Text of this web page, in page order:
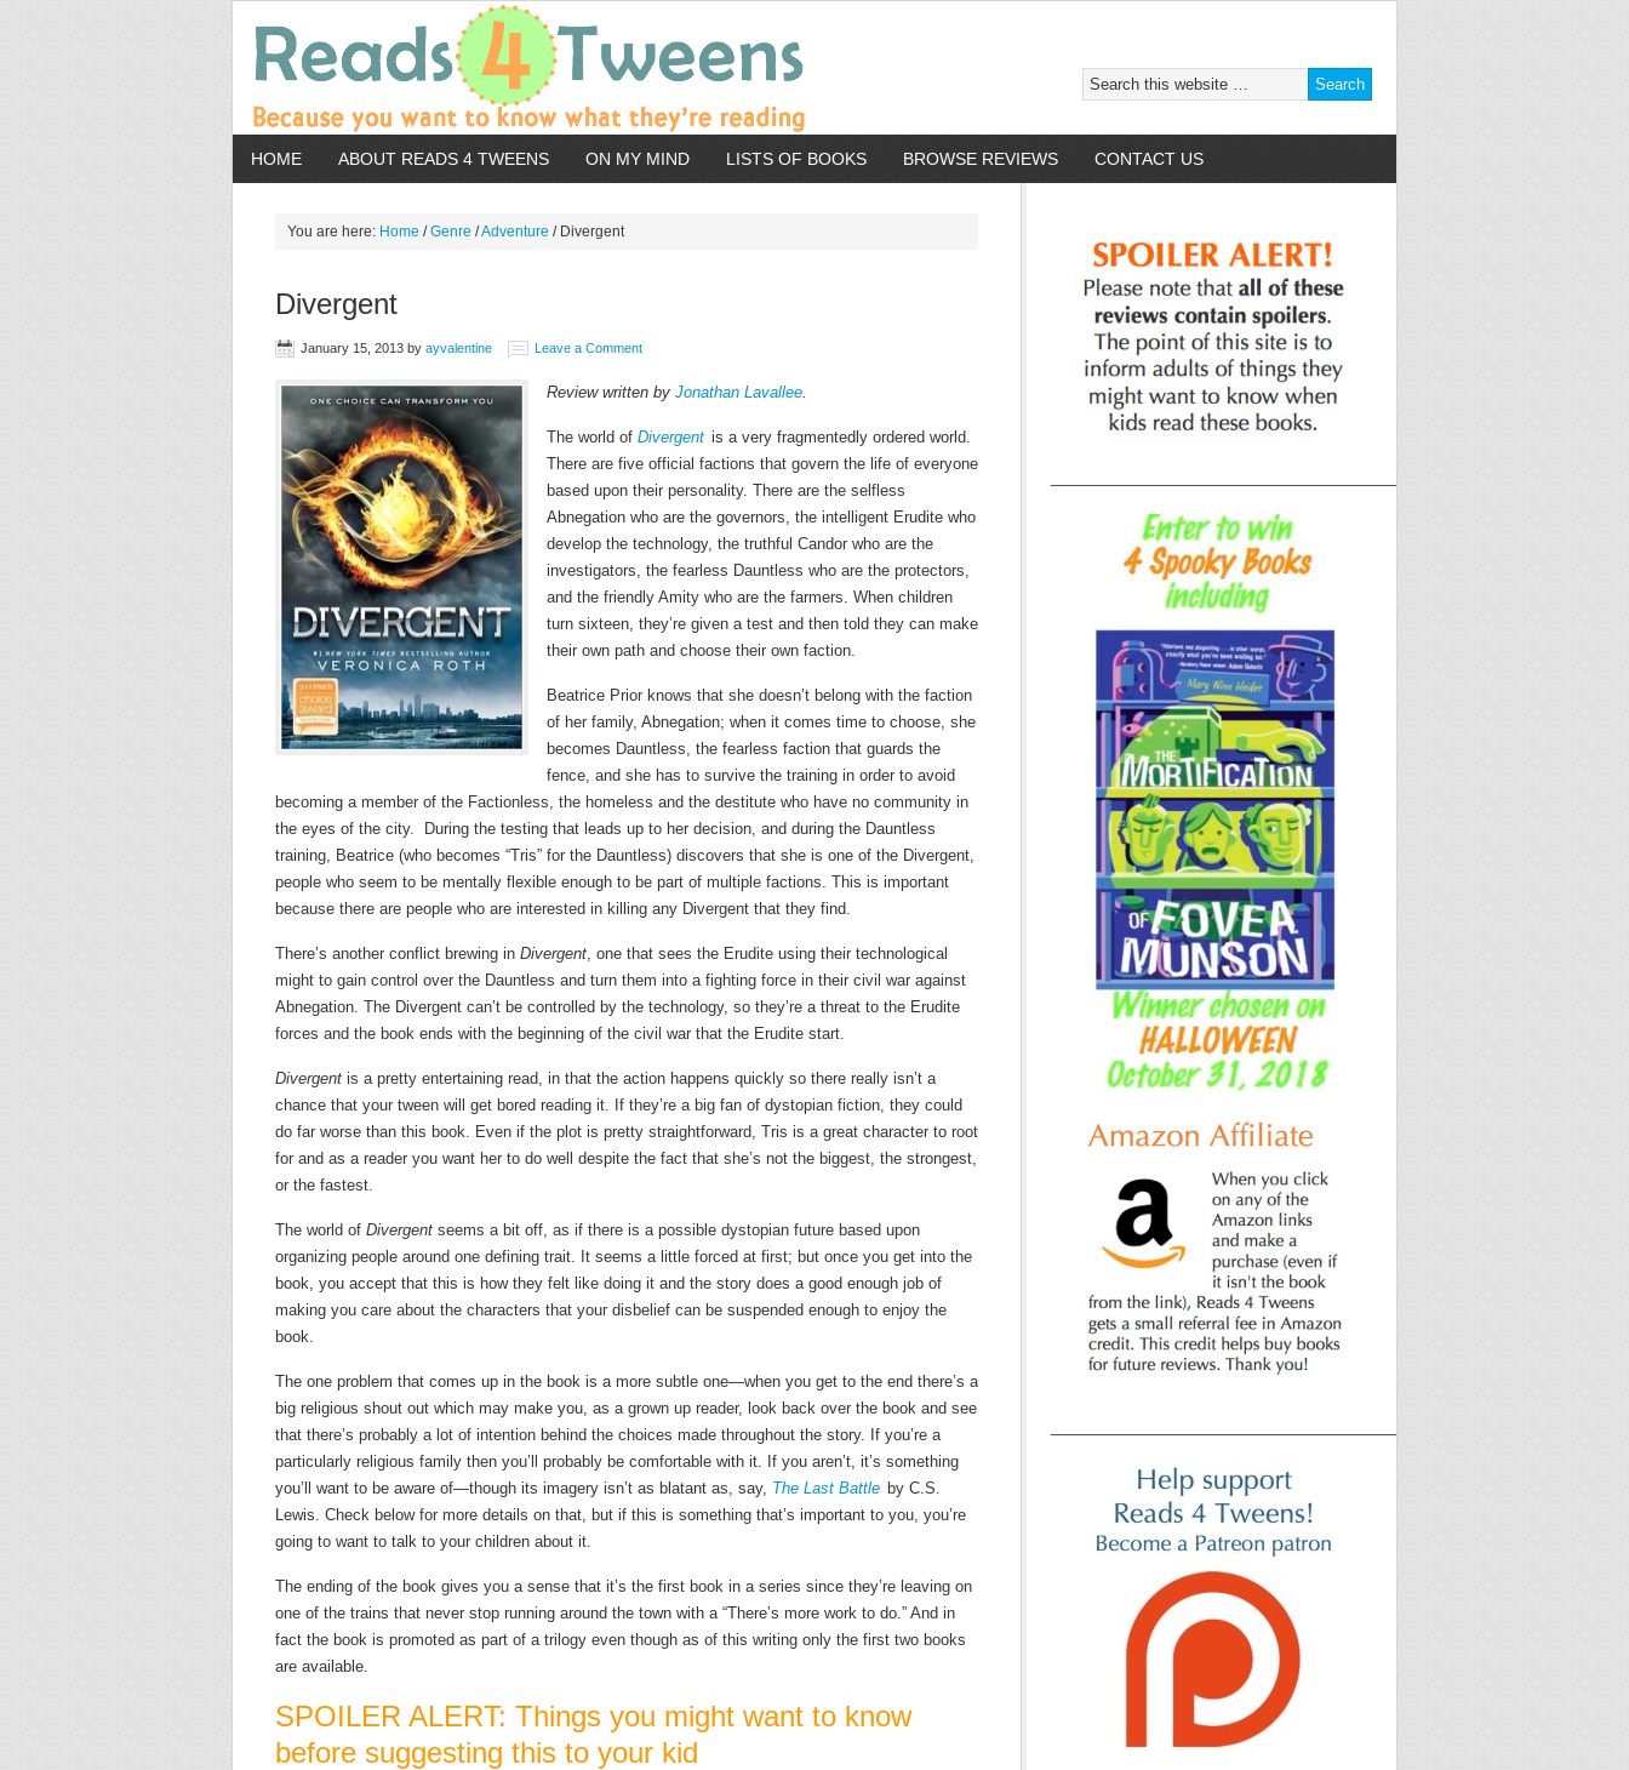
HOME ABOUT READS 4 TWEENS ON MY MIND LISTS OF BOOKS BROWSE REVIEWS CONTACT US
You are here: Home / Genre /Adventure /Divergent
Divergent
January 15, 2013 by ayvalentine Leave a Comment
Review written by Jonathan Lavallee.
The world of Divergent is a very fragmentedly ordered world.
There are five official factions that govern the life of everyone
based upon their personality. There are the selfless
Abnegation who are the governors, the intelligent Erudite who
develop the technology, the truthful Candor who are the
investigators, the fearless Dauntless who are the protectors,
and the friendly Amity who are the farmers. When children
turn sixteen, they’re given a test and then told they can make
their own path and choose their own faction.
Beatrice Prior knows that she doesn’t belong with the faction
of her family, Abnegation; when it comes time to choose, she
becomes Dauntless, the fearless faction that guards the
fence, and she has to survive the training in order to avoid
becoming a member of the Factionless, the homeless and the destitute who have no community in
the eyes of the city. During the testing that leads up to her decision, and during the Dauntless
training, Beatrice (who becomes “Tris” for the Dauntless) discovers that she is one of the Divergent,
people who seem to be mentally flexible enough to be part of multiple factions. This is important
because there are people who are interested in killing any Divergent that they find.
There’s another conflict brewing in Divergent, one that sees the Erudite using their technological
might to gain control over the Dauntless and turn them into a fighting force in their civil war against
Abnegation. The Divergent can’t be controlled by the technology, so they’re a threat to the Erudite
forces and the book ends with the beginning of the civil war that the Erudite start.
Divergent is a pretty entertaining read, in that the action happens quickly so there really isn’t a
chance that your tween will get bored reading it. If they’re a big fan of dystopian fiction, they could
do far worse than this book. Even if the plot is pretty straightforward, Tris is a great character to root
for and as a reader you want her to do well despite the fact that she’s not the biggest, the strongest,
or the fastest.
The world of Divergent seems a bit off, as if there is a possible dystopian future based upon
organizing people around one defining trait. It seems a little forced at first; but once you get into the
book, you accept that this is how they felt like doing it and the story does a good enough job of
making you care about the characters that your disbelief can be suspended enough to enjoy the
book.
The one problem that comes up in the book is a more subtle one—when you get to the end there’s a
big religious shout out which may make you, as a grown up reader, look back over the book and see
that there’s probably a lot of intention behind the choices made throughout the story. If you’re a
particularly religious family then you’ll probably be comfortable with it. If you aren’t, it’s something
you’ll want to be aware of—though its imagery isn’t as blatant as, say, The Last Battle by C.S.
Lewis. Check below for more details on that, but if this is something that’s important to you, you’re
going to want to talk to your children about it.
The ending of the book gives you a sense that it’s the first book in a series since they’re leaving on
one of the trains that never stop running around the town with a “There’s more work to do.” And in
fact the book is promoted as part of a trilogy even though as of this writing only the first two books
are available.
SPOILER ALERT: Things you might want to know
before suggesting this to your kid